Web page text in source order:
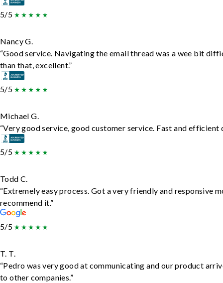
5/5
Nancy G.
“Good service. Navigating the email thread was a wee bit
than that, excellent.”
5/5
Michael G.
“Very good service, good customer service. Fast and efficient
5/5
Todd C.
“Extremely easy process. Got a very friendly and responsive
recommend it.”
5/5
T. T.
“Pedro was very good at communicating and our product
to other companies.”